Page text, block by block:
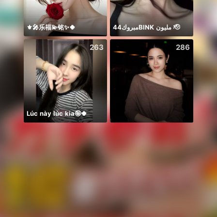
⚜️🎤乐福💫铭✨🍀 مبروك44BlNK مليون 🫡
263
Lúc này lúc kia🤪🍀
286
Idol